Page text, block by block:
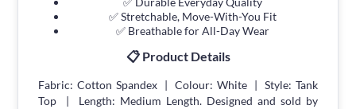
✅ Stretchable, Move-With-You Fit
✅ Breathable for All-Day Wear
📋 Product Details
Fabric: Cotton Spandex | Colour: White | Style: Tank
Top | Length: Medium Length. Designed and sold by